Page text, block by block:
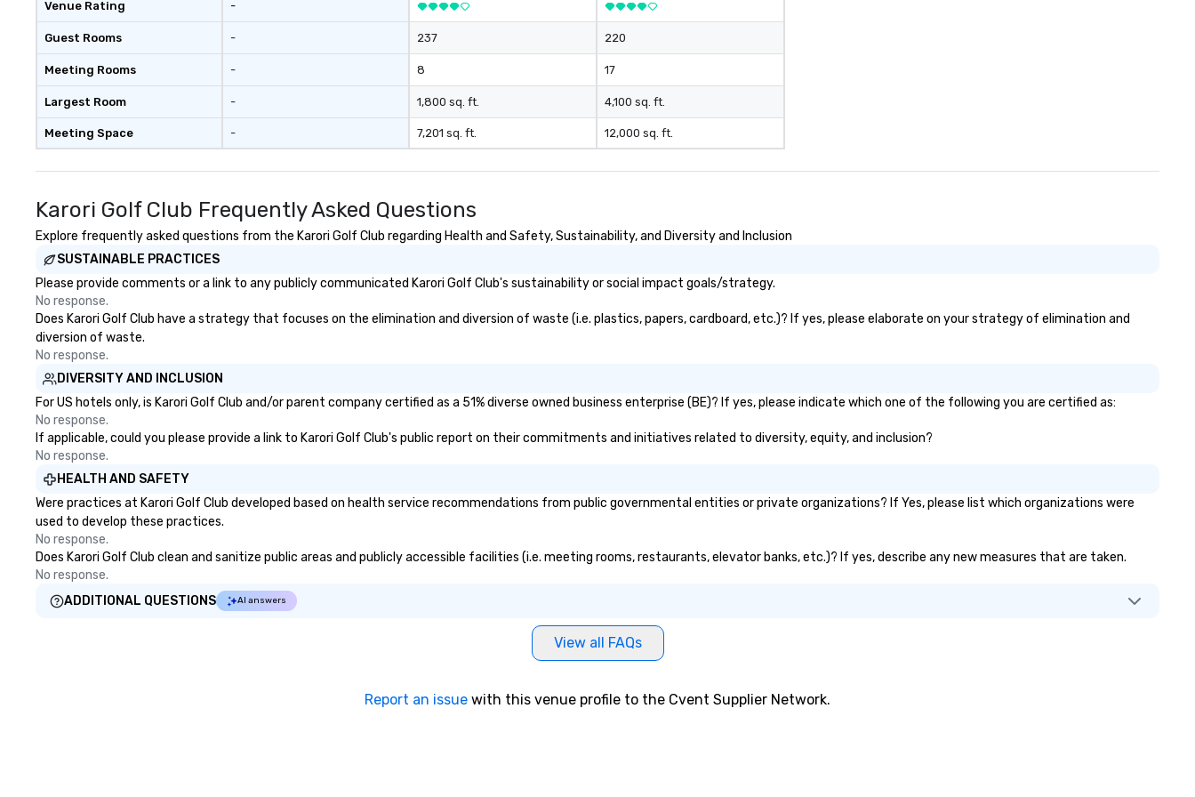
members together in exciting,
driven, purposeful activities that
make a big impression and
generate a genuine team
response, keeping them
productive and engaged. Skill
enhancement happens in a real-
life relatable structure, so your
forgotten or lost as soon as the
strengthen your team - on
purpose.
Venue Rating
Guest Rooms
Meeting Rooms
Largest Room
Meeting Space
-
-
-
-
-
237
8
1,800 sq. ft.
7,201 sq. ft.
220
17
4,100 sq. ft.
12,000 sq. ft.
Karori Golf Club Frequently Asked Questions
Explore frequently asked questions from the Karori Golf Club regarding Health and Safety, Sustainability, and Diversity and Inclusion
SUSTAINABLE PRACTICES
Please provide comments or a link to any publicly communicated Karori Golf Club's sustainability or social impact goals/strategy.
No response.
Does Karori Golf Club have a strategy that focuses on the elimination and diversion of waste (i.e. plastics, papers, cardboard, etc.)? If yes, please elaborate on your strategy of elimination and
diversion of waste.
No response.
DIVERSITY AND INCLUSION
For US hotels only, is Karori Golf Club and/or parent company certified as a 51% diverse owned business enterprise (BE)? If yes, please indicate which one of the following you are certified as:
No response.
If applicable, could you please provide a link to Karori Golf Club's public report on their commitments and initiatives related to diversity, equity, and inclusion?
No response.
HEALTH AND SAFETY
Were practices at Karori Golf Club developed based on health service recommendations from public governmental entities or private organizations? If Yes, please list which organizations were
used to develop these practices.
No response.
Does Karori Golf Club clean and sanitize public areas and publicly accessible facilities (i.e. meeting rooms, restaurants, elevator banks, etc.)? If yes, describe any new measures that are taken.
No response.
ADDITIONAL QUESTIONS
AI answers
View all FAQs
Report an issue with this venue profile to the Cvent Supplier Network.